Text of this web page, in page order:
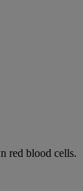
red blood cells.